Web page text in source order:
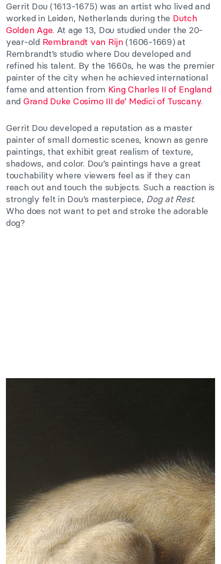
Gerrit Dou (1613-1675) was an artist who lived and
worked in Leiden, Netherlands during the Dutch
Golden Age. At age 13, Dou studied under the 20-
year-old Rembrandt van Rijn (1606-1669) at
Rembrandt’s studio where Dou developed and
refined his talent. By the 1660s, he was the premier
painter of the city when he achieved international
fame and attention from King Charles II of England
and Grand Duke Cosimo III de’ Medici of Tuscany.
Gerrit Dou developed a reputation as a master
painter of small domestic scenes, known as genre
paintings, that exhibit great realism of texture,
shadows, and color. Dou’s paintings have a great
touchability where viewers feel as if they can
reach out and touch the subjects. Such a reaction is
strongly felt in Dou’s masterpiece, Dog at Rest.
Who does not want to pet and stroke the adorable
dog?